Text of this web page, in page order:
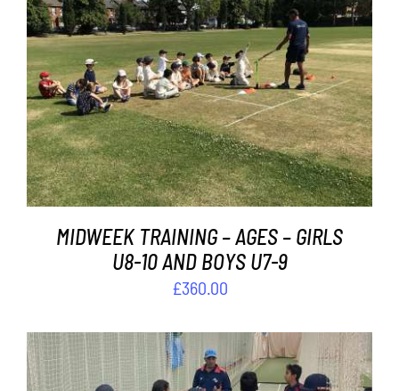
Contact
Cart
ADD TO BASKET / DETAILS
MIDWEEK TRAINING – AGES – GIRLS
U8-10 AND BOYS U7-9
£360.00